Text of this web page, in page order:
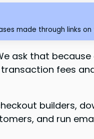
made through links
ask that
fees
builders,
and run